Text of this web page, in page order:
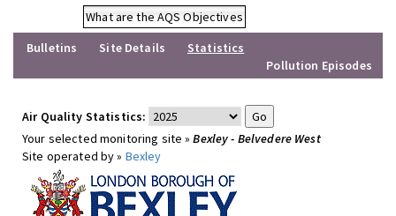
What are the AQS Objectives
Bulletins
Site Details
Statistics
Pollution Episodes
Air Quality Statistics:
Your selected monitoring site »Bexley - Belvedere West
Site operated by » Bexley